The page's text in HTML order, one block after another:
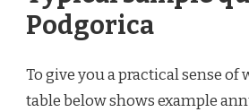
Podgorica
To give you a practical sense of
table below shows example